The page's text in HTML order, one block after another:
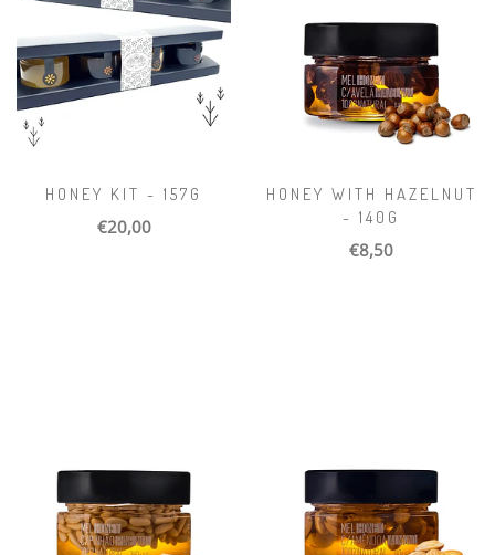
HONEY KIT - 157G
€20,00
HONEY WITH HAZELNUT
- 140G
€8,50